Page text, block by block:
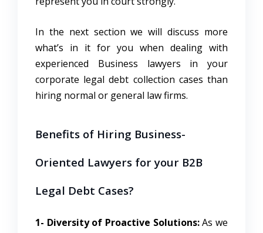
In the next section we will discuss more
what’s in it for you when dealing with
experienced Business lawyers in your
corporate legal debt collection cases than
hiring normal or general law firms.
Benefits of Hiring Business-
Oriented Lawyers for your B2B
Legal Debt Cases?
1- Diversity of Proactive Solutions:As we